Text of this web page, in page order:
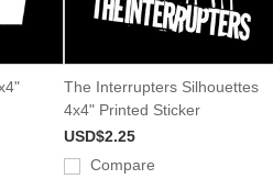
The Interrupters Silhouettes
4x4" Printed Sticker
USD$2.25
Compare